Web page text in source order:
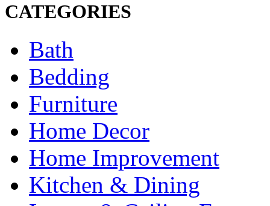
CATEGORIES
Bath
Bedding
Furniture
Home Decor
Home Improvement
Kitchen & Dining